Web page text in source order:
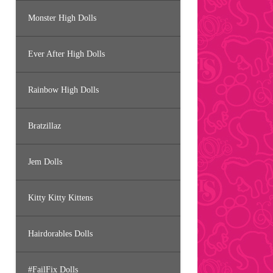
Monster High Dolls
Ever After High Dolls
Rainbow High Dolls
Bratzillaz
Jem Dolls
Kitty Kitty Kittens
Hairdorables Dolls
#FailFix Dolls